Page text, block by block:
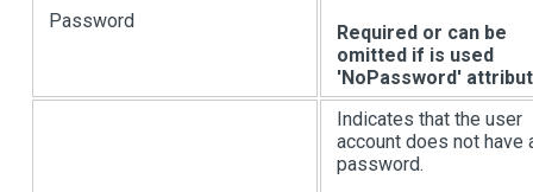
Password
Required or can be
omitted if is used
'NoPassword'
Indicates that the user
account does not have
password.